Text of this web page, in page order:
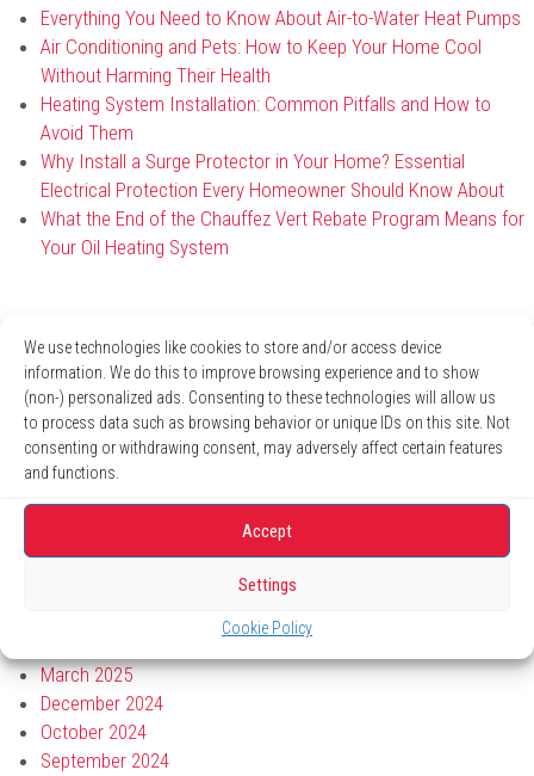
We use technologies like cookies to store and/or access device
information. We do this to improve browsing experience and to show
(non-) personalized ads. Consenting to these technologies will allow us
to process data such as browsing behavior or unique IDs on this site. Not
consenting or withdrawing consent, may adversely affect certain features
and functions.
Accept
Settings
Cookie Policy
Everything You Need to Know About Air-to-Water Heat Pumps
Air Conditioning and Pets: How to Keep Your Home Cool
Without Harming Their Health
Heating System Installation: Common Pitfalls and How to
Avoid Them
Why Install a Surge Protector in Your Home? Essential
Electrical Protection Every Homeowner Should Know About
What the End of the Chauffez Vert Rebate Program Means for
Your Oil Heating System
Archives
April 2026
January 2026
December 2025
November 2025
October 2025
July 2025
March 2025
December 2024
October 2024
September 2024